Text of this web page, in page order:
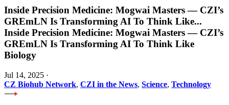
Inside Precision Medicine: Mogwai Masters — CZI’s
GREmLN Is Transforming AI To Think Like...
Inside Precision Medicine: Mogwai Masters — CZI’s
GREmLN Is Transforming AI To Think Like
Biology
Jul 14, 2025 ·
CZ Biohub Network, CZI in the News, Science, Technology